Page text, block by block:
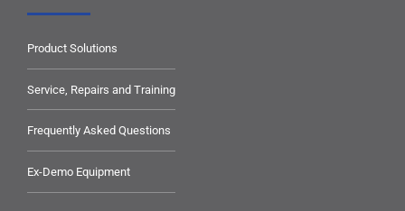
Product Solutions
Service, Repairs and Training
Frequently Asked Questions
Ex-Demo Equipment